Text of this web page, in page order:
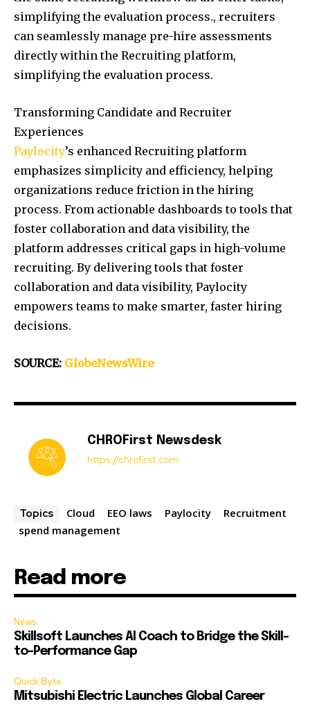
simplifying the evaluation process., recruiters
can seamlessly manage pre-hire assessments
directly within the Recruiting platform,
simplifying the evaluation process.
Transforming Candidate and Recruiter
Experiences
Paylocity’s enhanced Recruiting platform
emphasizes simplicity and efficiency, helping
organizations reduce friction in the hiring
process. From actionable dashboards to tools that
foster collaboration and data visibility, the
platform addresses critical gaps in high-volume
recruiting. By delivering tools that foster
collaboration and data visibility, Paylocity
empowers teams to make smarter, faster hiring
decisions.
SOURCE: GlobeNewsWire
CHROFirst Newsdesk
https://chrofirst.com
Topics Cloud EEO laws Paylocity
Recruitment
spend management
Read more
News
Skillsoft Launches AI Coach to Bridge the Skill-
to-Performance Gap
Quick Byte
Mitsubishi Electric Launches Global Career